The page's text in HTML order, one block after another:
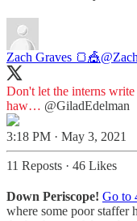
Zach Graves 🍞🎪
Don't let the interns
haw… @GiladEdelman
3:18 PM · May 3, 2021
11 Reposts · 46 Likes
Down Periscope! Go to
where some poor staffer